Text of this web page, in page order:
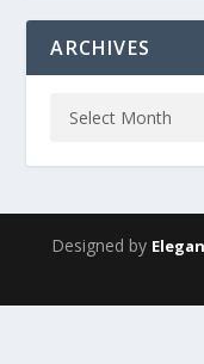
ARCHIVES
Designed by